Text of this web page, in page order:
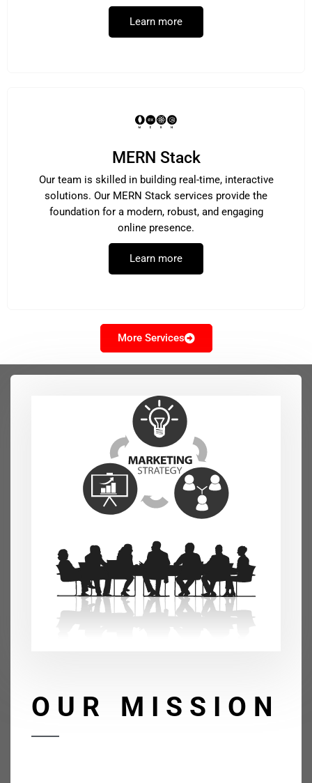
Learn more
MERN Stack
Our team is skilled in building real-time, interactive
solutions. Our MERN Stack services provide the
foundation for a modern, robust, and engaging
online presence.
Learn more
More Services
OUR MISSION